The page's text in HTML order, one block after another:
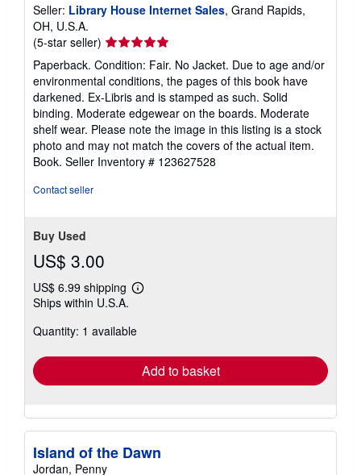
Seller: Library House Internet Sales, Grand Rapids,
OH, U.S.A.
(5-star seller) Seller
rating
5
out
of
5
stars
Paperback. Condition: Fair. No Jacket. Due to age and/or
environmental conditions, the pages of this book have
darkened. Ex-Libris and is stamped as such. Solid
binding. Moderate edgewear on the boards. Moderate
shelf wear. Please note the image in this listing is a stock
photo and may not match the covers of the actual item.
Book. Seller Inventory # 123627528
Contact seller
Buy Used
US$ 3.00
US$ 6.99 shipping
Learn
shipping
Ships within U.S.A.
Quantity: 1 available
Add to basket
Island of the Dawn
Jordan, Penny